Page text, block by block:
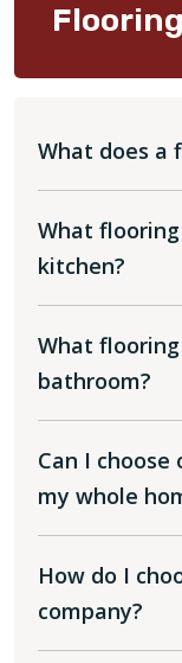
What does a
What
kitchen?
What
bathroom?
Can I
my whole
How do I
company?